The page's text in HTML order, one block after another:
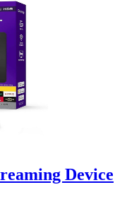
Device